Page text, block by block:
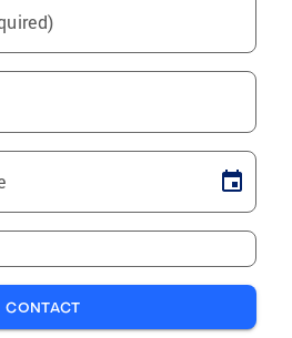
CONTACT